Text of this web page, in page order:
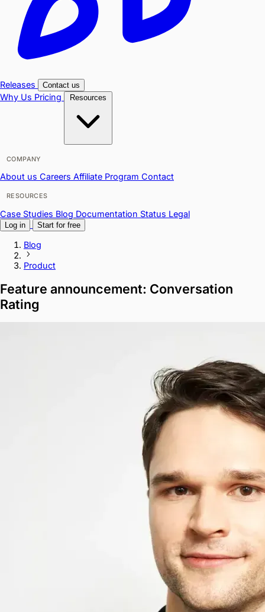
Releases Contact us
Why Us Pricing Resources
COMPANY
About us Careers Affiliate Program Contact
RESOURCES
Case Studies Blog Documentation Status Legal
Log in Start for free
Blog
Product
Feature announcement: Conversation
Rating